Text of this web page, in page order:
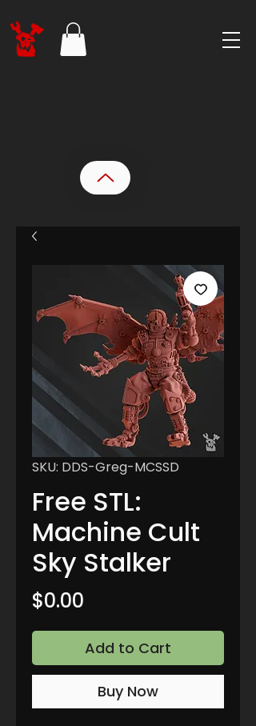
SKU: DDS-Greg-MCSSD
Free STL:
Machine Cult
Sky Stalker
$0.00
Add to Cart
Buy Now